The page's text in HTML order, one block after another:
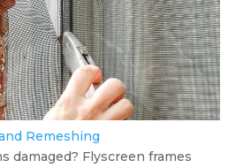
Remeshing
damaged? Flyscreen frames